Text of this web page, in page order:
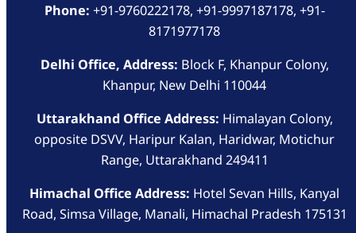
Phone: +91-9760222178, +91-9997187178, +91-
8171977178
Delhi Office, Address: Block F, Khanpur Colony,
Khanpur, New Delhi 110044
Uttarakhand Office Address: Himalayan Colony,
opposite DSVV, Haripur Kalan, Haridwar, Motichur
Range, Uttarakhand 249411
Himachal Office Address: Hotel Sevan Hills, Kanyal
Road, Simsa Village, Manali, Himachal Pradesh 175131